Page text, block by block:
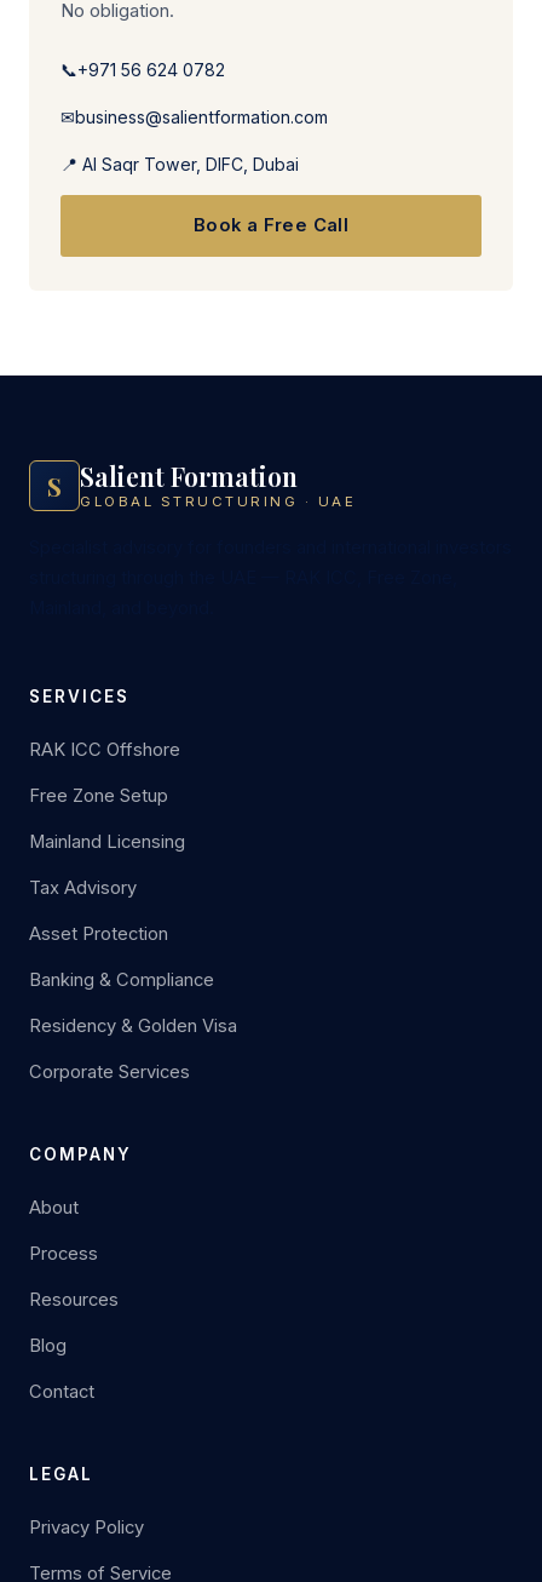
No obligation.
📞+971 56 624 0782
✉business@salientformation.com
📍 Al Saqr Tower, DIFC, Dubai
Book a Free Call
S Salient Formation
GLOBAL STRUCTURING · UAE
SERVICES
RAK ICC Offshore
Free Zone Setup
Mainland Licensing
Tax Advisory
Asset Protection
Banking & Compliance
Residency & Golden Visa
Corporate Services
COMPANY
About
Process
Resources
Blog
Contact
LEGAL
Privacy Policy
Terms of Service